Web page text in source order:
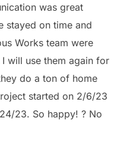
was great
stayed on time and
Works team were
will use them again for
do a ton of home
started on 2/6/23
23. So happy! ? No